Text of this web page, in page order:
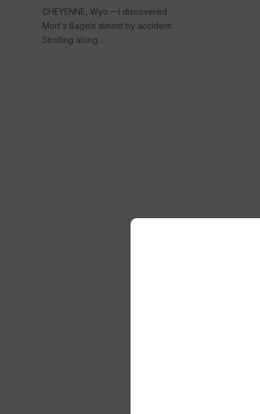
CHEYENNE, Wyo.—I discovered
Mort's Bagels almost by accident.
Strolling along...